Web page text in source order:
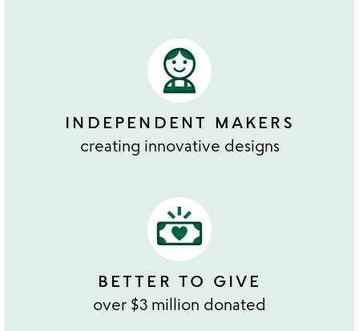
INDEPENDENT MAKERS
creating innovative designs
BETTER TO GIVE
over $3 million donated